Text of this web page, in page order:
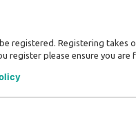
registered. Registering takes
register please ensure you